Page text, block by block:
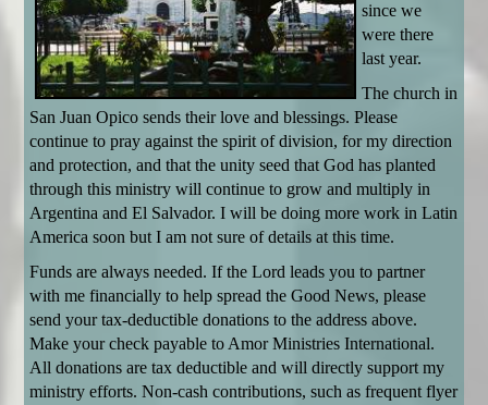
since we
were there
last year.
The church in
San Juan Opico sends their love and blessings. Please
continue to pray against the spirit of division, for my direction
and protection, and that the unity seed that God has planted
through this ministry will continue to grow and multiply in
Argentina and El Salvador. I will be doing more work in Latin
America soon but I am not sure of details at this time.
Funds are always needed. If the Lord leads you to partner
with me financially to help spread the Good News, please
send your tax-deductible donations to the address above.
Make your check payable to Amor Ministries International.
All donations are tax deductible and will directly support my
ministry efforts. Non-cash contributions, such as frequent flyer